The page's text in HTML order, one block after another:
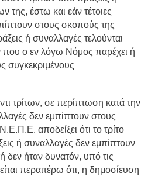
της, έστω και εάν τέτοιες
στους σκοπούς της
ή συναλλαγές τελούνται
ο εν λόγω Νόμος παρέχει ή
συγκεκριμένους
τρίτων, σε περίπτωση κατά την
δεν εμπίπτουν στους
αποδείξει ότι το τρίτο
ή συναλλαγές δεν εμπίπτουν
ήταν δυνατόν, υπό τις
περαιτέρω ότι, η δημοσίευση